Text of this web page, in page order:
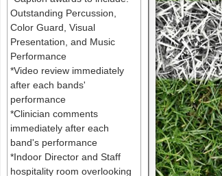
Outstanding Percussion,
Color Guard, Visual
Presentation, and Music
Performance
*Video review immediately
after each bands'
performance
*Clinician comments
immediately after each
band's performance
*Indoor Director and Staff
hospitality room overlooking